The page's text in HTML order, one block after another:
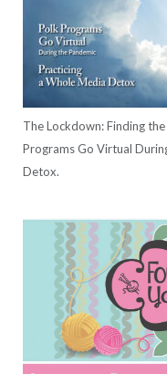
The Lockdown: Finding
Programs Go Virtual
Detox.